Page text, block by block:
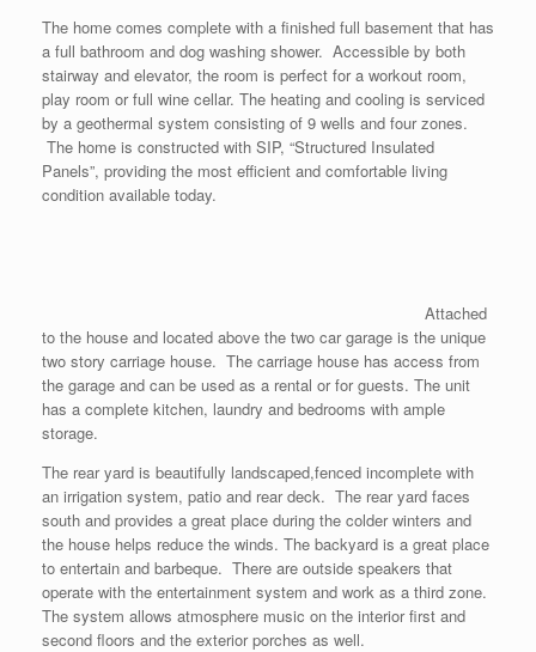
The home comes complete with a finished full basement that has
a full bathroom and dog washing shower. Accessible by both
stairway and elevator, the room is perfect for a workout room,
play room or full wine cellar. The heating and cooling is serviced
by a geothermal system consisting of 9 wells and four zones.
The home is constructed with SIP, “Structured Insulated
Panels”, providing the most efficient and comfortable living
condition available today.
Attached
to the house and located above the two car garage is the unique
two story carriage house. The carriage house has access from
the garage and can be used as a rental or for guests. The unit
has a complete kitchen, laundry and bedrooms with ample
storage.
The rear yard is beautifully landscaped,fenced incomplete with
an irrigation system, patio and rear deck. The rear yard faces
south and provides a great place during the colder winters and
the house helps reduce the winds. The backyard is a great place
to entertain and barbeque. There are outside speakers that
operate with the entertainment system and work as a third zone.
The system allows atmosphere music on the interior first and
second floors and the exterior porches as well.